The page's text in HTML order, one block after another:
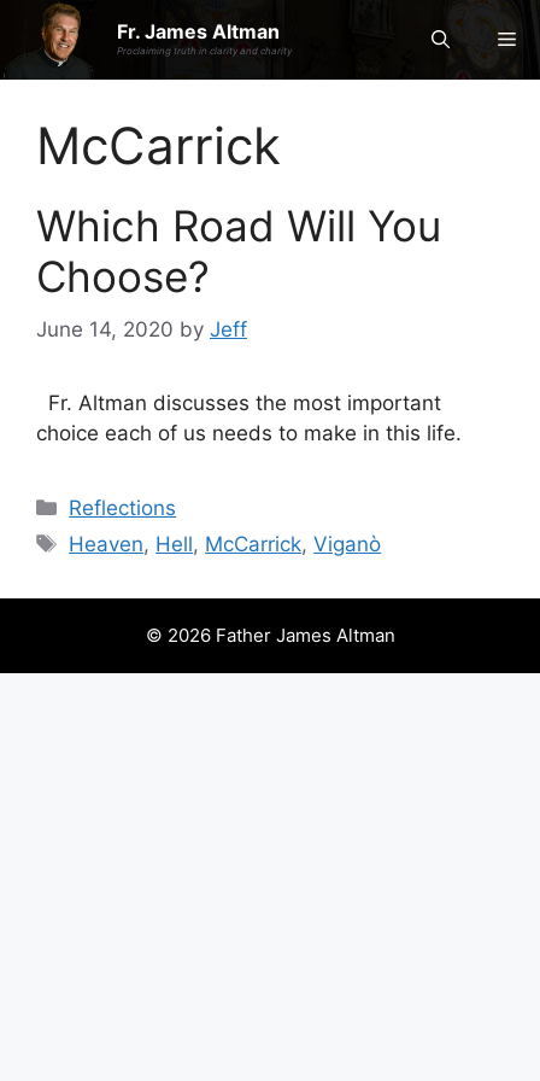
content
Fr. James Altman
Proclaiming truth in clarity and charity
McCarrick
Which Road Will You
Choose?
June 14, 2020 by Jeff
Fr. Altman discusses the most important
choice each of us needs to make in this life.
Categories
Reflections
Tags
Heaven, Hell, McCarrick,Viganò
© 2026 Father James Altman